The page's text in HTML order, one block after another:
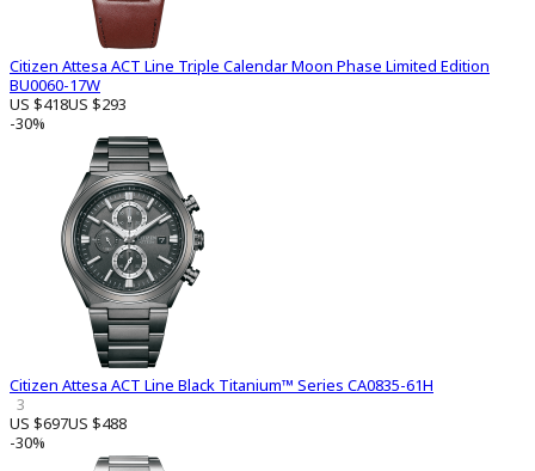
Citizen Attesa ACT Line Triple Calendar Moon Phase Limited Edition
BU0060-17W
US $418US $293
-30%
Citizen Attesa ACT Line Black Titanium™ Series CA0835-61H
3
US $697US $488
-30%